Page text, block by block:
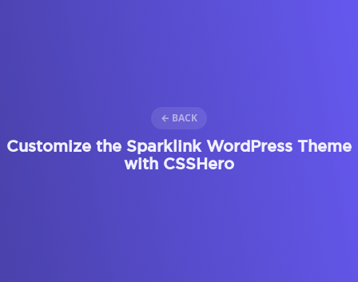
← BACK
Customize the Sparklink WordPress Theme
with CSSHero